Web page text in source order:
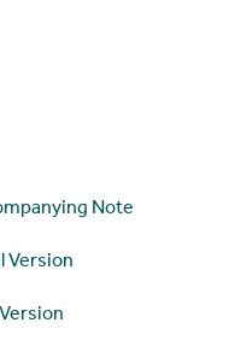
Note
Version